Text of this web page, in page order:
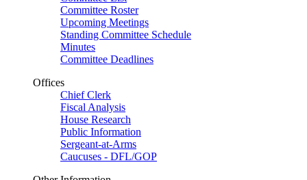
Committee Roster
Upcoming Meetings
Standing Committee Schedule
Minutes
Committee Deadlines
Offices
Chief Clerk
Fiscal Analysis
House Research
Public Information
Sergeant-at-Arms
Caucuses - DFL/GOP